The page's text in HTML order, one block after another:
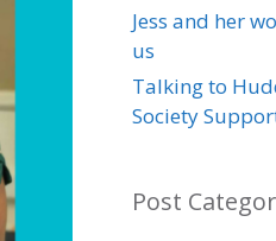
Jess and her
us
Talking to
Society
Post